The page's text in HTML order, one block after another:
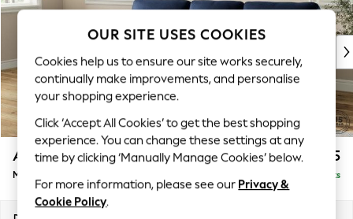
New In & Trending
New: This Week
Top Picks
Trending on Social
Polka Dots
Summer Textures
Blues & Chambrays
Chocolate Brown
Linen Collection
Summer Whites
Ashford Highback £2,225
Medium Sofa Chaise - Left Hand Delivered in 8 Weeks
OUR SITE USES COOKIES
Cookies help us to ensure our site works securely,
continually make improvements, and personalise
your shopping experience.
Click ‘Accept All Cookies’ to get the best shopping
experience. You can change these settings at any
time by clicking ‘Manually Manage Cookies’ below.
For more information, please see our Privacy &
Cookie Policy.